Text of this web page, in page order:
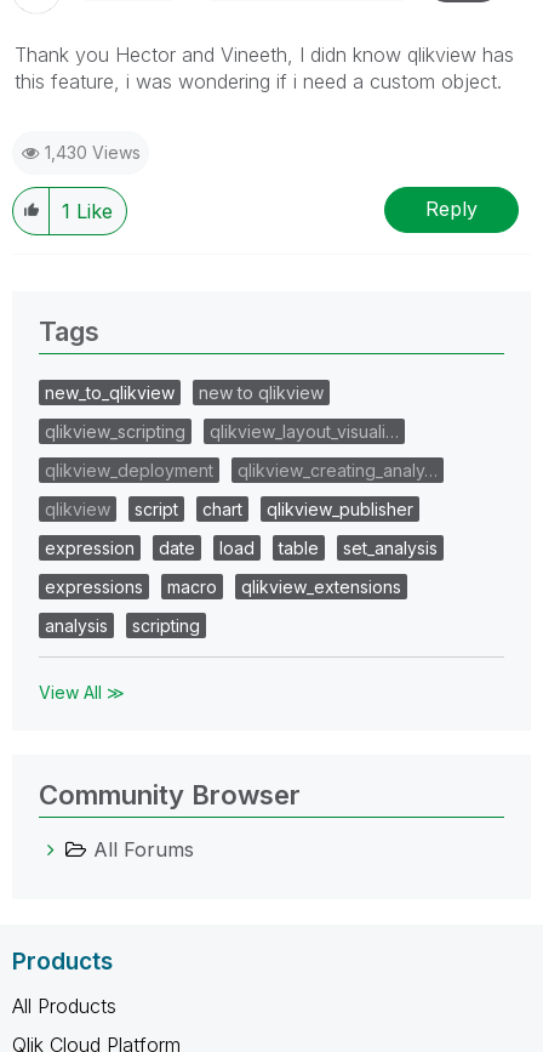
Thank you Hector and Vineeth, I didn know qlikview has
this feature, i was wondering if i need a custom object.
1,430 Views
1 Like Reply
Tags
new_to_qlikview
new to qlikview
qlikview_scripting
qlikview_layout_visuali…
qlikview_deployment
qlikview_creating_analy…
qlikview
script chart
qlikview_publisher
expression
date load table
set_analysis
expressions
macro
qlikview_extensions
analysis
scripting
View All ≫
Community Browser
All Forums
Products
All Products
Qlik Cloud Platform